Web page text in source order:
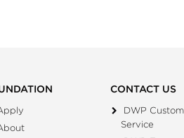
CONTACT US
DWP
Service